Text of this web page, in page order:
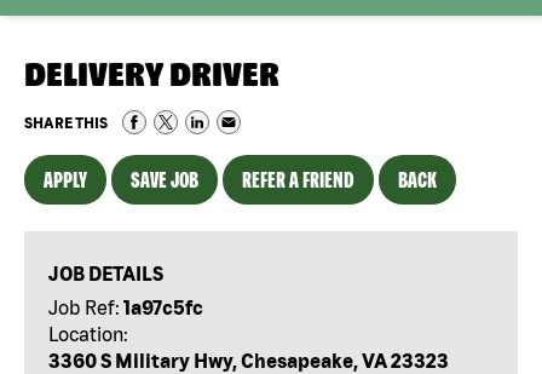
DELIVERY DRIVER
SHARE THIS
APPLY SAVE JOB REFER A FRIEND BACK
JOB DETAILS
Job Ref: 1a97c5fc
Location:
3360 S Military Hwy, Chesapeake, VA 23323